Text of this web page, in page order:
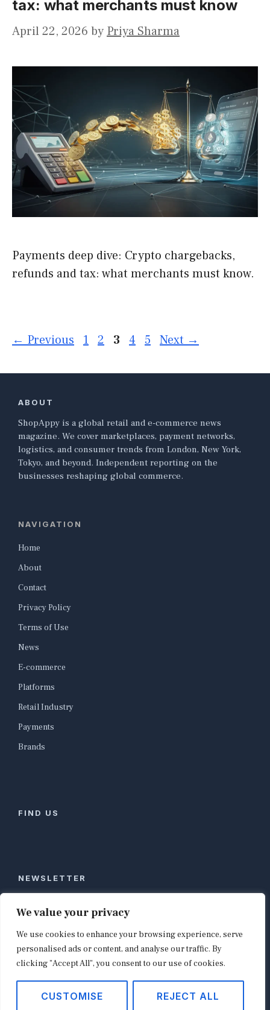
We value your privacy
We use cookies to enhance your browsing experience, serve
personalised ads or content, and analyse our traffic. By
clicking "Accept All", you consent to our use of cookies.
CUSTOMISE REJECT ALL
tax: what merchants must know
April 22, 2026 by Priya Sharma
Payments deep dive: Crypto chargebacks,
refunds and tax: what merchants must know.
← Previous Page
1 Page
2 Page
3 Page
4 Page
5 Next →
ABOUT
ShopAppy is a global retail and e-commerce news
magazine. We cover marketplaces, payment networks,
logistics, and consumer trends from London, New York,
Tokyo, and beyond. Independent reporting on the
businesses reshaping global commerce.
NAVIGATION
Home
About
Contact
Privacy Policy
Terms of Use
News
E-commerce
Platforms
Retail Industry
Payments
Brands
FIND US
NEWSLETTER
Stay ahead of global commerce. One weekly email
with the biggest retail and e-commerce stories,
curated by editors in London, NYC, Tokyo, and
Berlin. Email contact@shopappy.com to subscribe.